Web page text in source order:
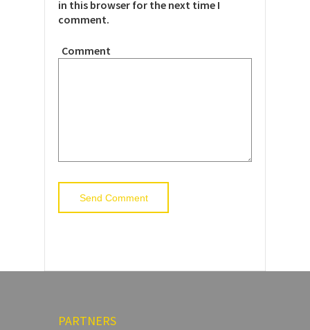
in this browser for the next time I
comment.
Comment
PARTNERS